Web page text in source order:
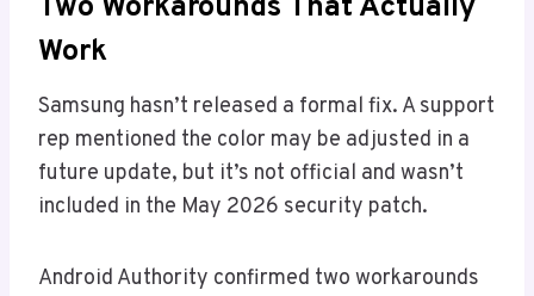
Two Workarounds That Actually
Work
Samsung hasn’t released a formal fix. A support
rep mentioned the color may be adjusted in a
future update, but it’s not official and wasn’t
included in the May 2026 security patch.
Android Authority confirmed two workarounds